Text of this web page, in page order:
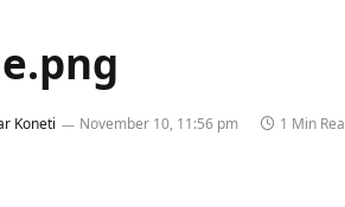
Koneti November 10, 11:56 pm 1 Min